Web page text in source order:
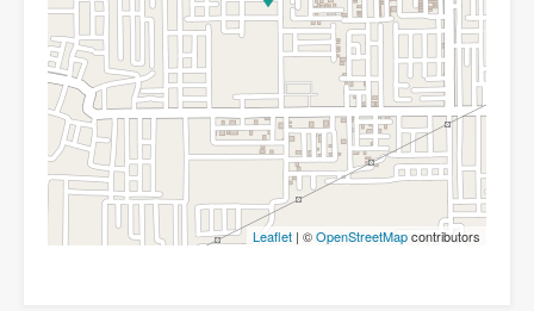
Leaflet | ©OpenStreetMapcontributors